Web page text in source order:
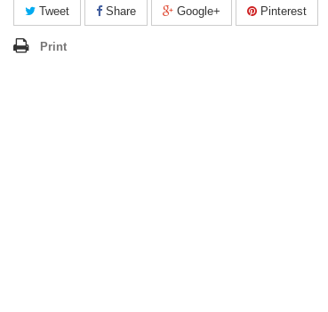
Tweet Share Google+ Pinterest
Print